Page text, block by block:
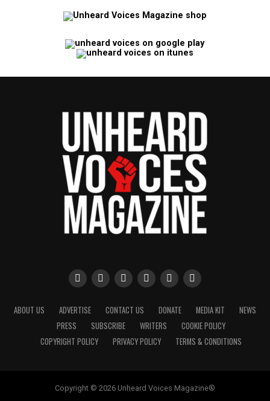
ABOUT US ADVERTISE CONTACT US DONATE MEDIA KIT
NEWS
PRESS
SUBSCRIBE WRITERS
COOKIE POLICY
COPYRIGHT POLICY
PRIVACY POLICY TERMS & CONDITIONS
Copyright © 2026 Unheard Voices Magazine®️